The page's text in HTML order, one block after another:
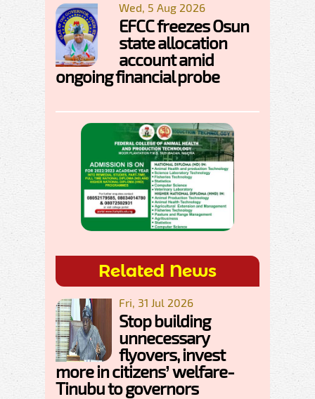
Wed, 5 Aug 2026
EFCC freezes Osun
state allocation
account amid
ongoing financial probe
Related News
Fri, 31 Jul 2026
Stop building
unnecessary
flyovers, invest
more in citizens’ welfare-
Tinubu to governors